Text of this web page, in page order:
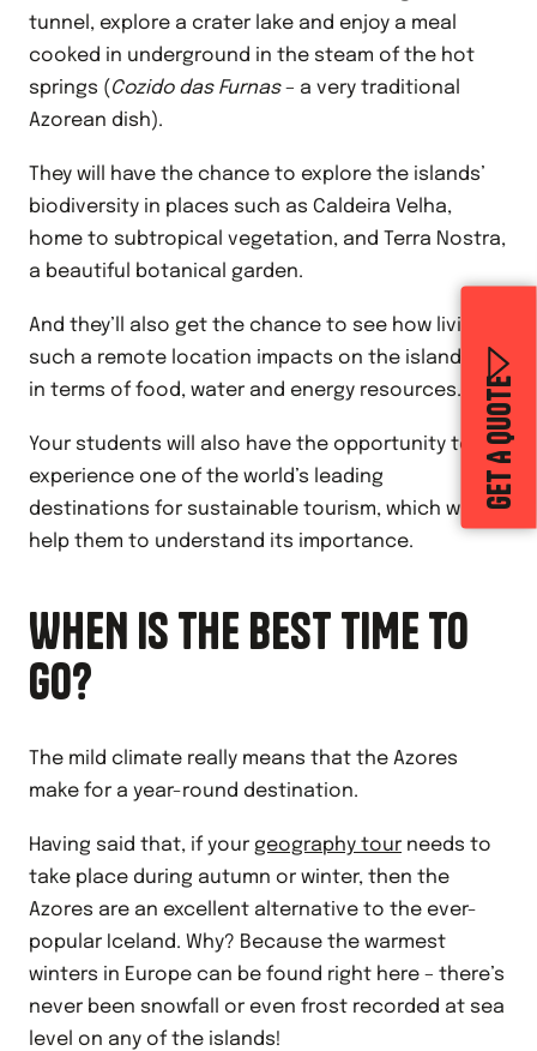
GET A QUOTE
tunnel, explore a crater lake and enjoy a meal
cooked in underground in the steam of the hot
springs (Cozido das Furnas– a very traditional
Azorean dish).
They will have the chance to explore the islands’
biodiversity in places such as Caldeira Velha,
home to subtropical vegetation, and Terra Nostra,
a beautiful botanical garden.
And they’ll also get the chance to see how living in
such a remote location impacts on the islanders,
in terms of food, water and energy resources.
Your students will also have the opportunity to
experience one of the world’s leading
destinations for sustainable tourism, which will
help them to understand its importance.
WHEN IS THE BEST TIME TO
GO?
The mild climate really means that the Azores
make for a year-round destination.
Having said that, if your geography tour needs to
take place during autumn or winter, then the
Azores are an excellent alternative to the ever-
popular Iceland. Why? Because the warmest
winters in Europe can be found right here – there’s
never been snowfall or even frost recorded at sea
level on any of the islands!